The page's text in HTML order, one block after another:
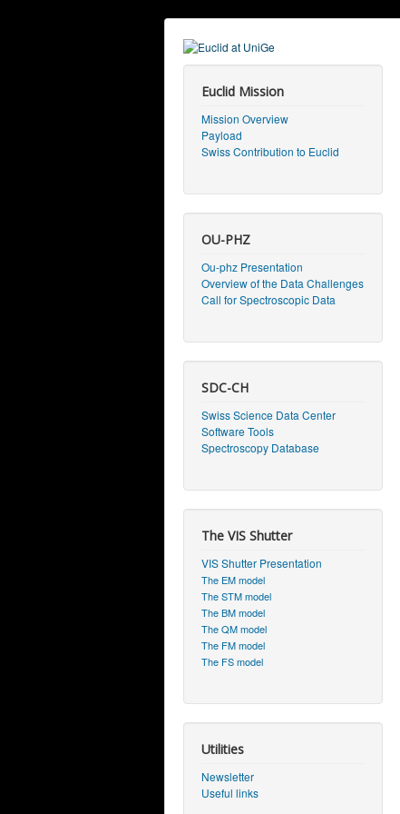
Euclid Mission
Mission Overview
Payload
Swiss Contribution to Euclid
OU-PHZ
Ou-phz Presentation
Overview of the Data Challenges
Call for Spectroscopic Data
SDC-CH
Swiss Science Data Center
Software Tools
Spectroscopy Database
The VIS Shutter
VIS Shutter Presentation
The EM model
The STM model
The BM model
The QM model
The FM model
The FS model
Utilities
Newsletter
Useful links